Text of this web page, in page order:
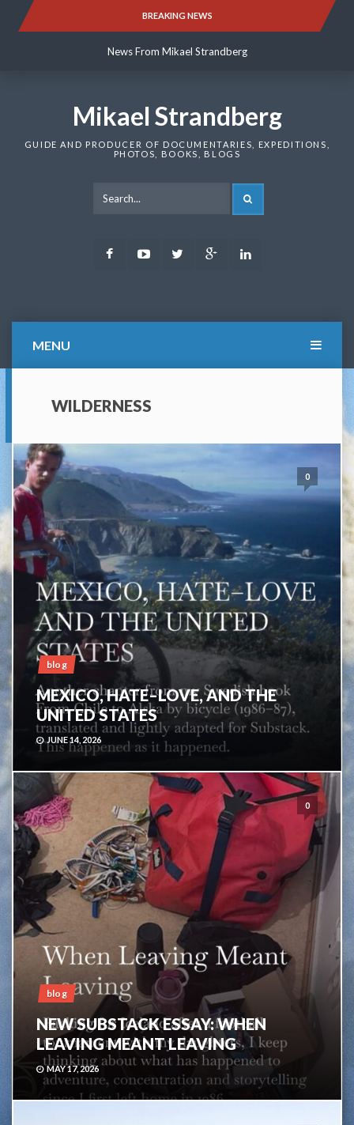
BREAKING NEWS
News From Mikael Strandberg
News From Mikael Strandberg
Mikael Strandberg
GUIDE AND PRODUCER OF DOCUMENTARIES, EXPEDITIONS,
PHOTOS, BOOKS, BLOGS
FacebookYoutubeTwitter Google
MENU
WILDERNESS
0
blog
MEXICO, HATE–LOVE, AND THE
UNITED STATES
JUNE 14, 2026
0
blog
NEW SUBSTACK ESSAY: WHEN
LEAVING MEANT LEAVING
MAY 17, 2026